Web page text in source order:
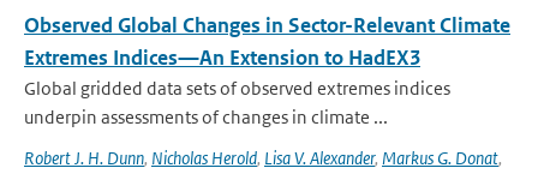
Observed Global Changes in Sector-Relevant Climate
Extremes Indices—An Extension to HadEX3
Global gridded data sets of observed extremes indices
underpin assessments of changes in climate ...
Robert J. H. Dunn, Nicholas Herold, Lisa V. Alexander, Markus G. Donat,